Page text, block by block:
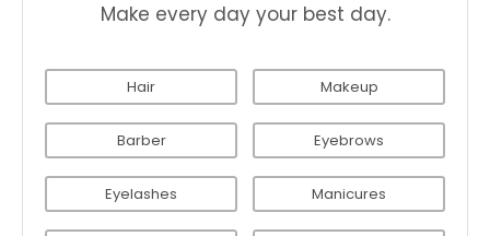
Make every day your best day.
Hair Makeup
Barber Eyebrows
Eyelashes Manicures